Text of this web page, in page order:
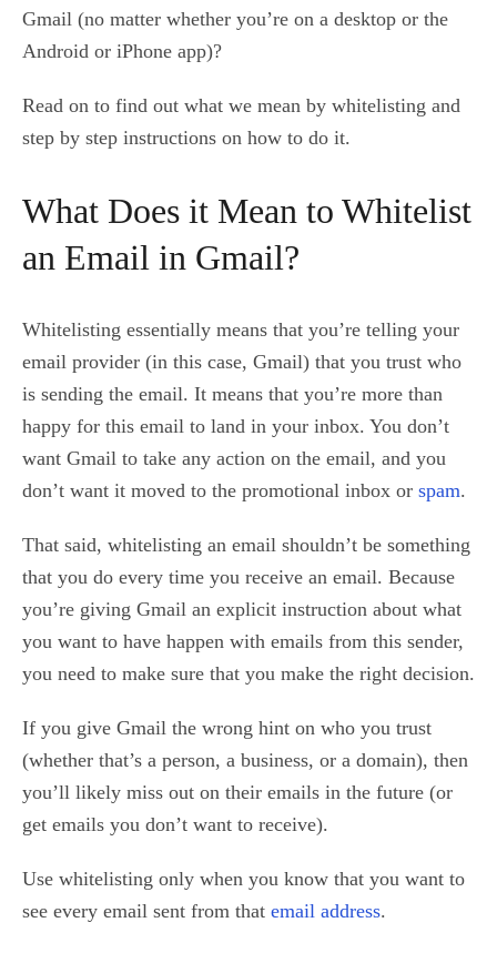
Gmail (no matter whether you’re on a desktop or the
Android or iPhone app)?
Read on to find out what we mean by whitelisting and
step by step instructions on how to do it.
What Does it Mean to Whitelist
an Email in Gmail?
Whitelisting essentially means that you’re telling your
email provider (in this case, Gmail) that you trust who
is sending the email. It means that you’re more than
happy for this email to land in your inbox. You don’t
want Gmail to take any action on the email, and you
don’t want it moved to the promotional inbox or spam.
That said, whitelisting an email shouldn’t be something
that you do every time you receive an email. Because
you’re giving Gmail an explicit instruction about what
you want to have happen with emails from this sender,
you need to make sure that you make the right decision.
If you give Gmail the wrong hint on who you trust
(whether that’s a person, a business, or a domain), then
you’ll likely miss out on their emails in the future (or
get emails you don’t want to receive).
Use whitelisting only when you know that you want to
see every email sent from that email address.